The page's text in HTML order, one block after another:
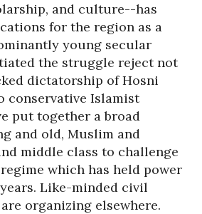
and culture--has
for the region as a
young secular
the struggle reject not
dictatorship of Hosni
conservative Islamist
put together a broad
and old, Muslim and
middle class to challenge
which has held power
Like-minded civil
organizing elsewhere.